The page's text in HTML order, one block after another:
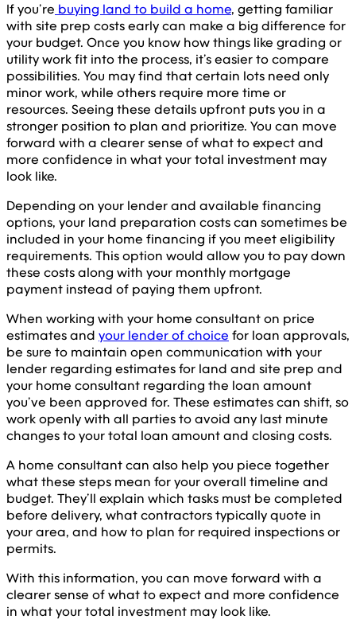
If you’re buying land to build a home, getting familiar
with site prep costs early can make a big difference for
your budget. Once you know how things like grading or
utility work fit into the process, it’s easier to compare
possibilities. You may find that certain lots need only
minor work, while others require more time or
resources. Seeing these details upfront puts you in a
stronger position to plan and prioritize. You can move
forward with a clearer sense of what to expect and
more confidence in what your total investment may
look like.
Depending on your lender and available financing
options, your land preparation costs can sometimes be
included in your home financing if you meet eligibility
requirements. This option would allow you to pay down
these costs along with your monthly mortgage
payment instead of paying them upfront.
When working with your home consultant on price
estimates and your lender of choice for loan approvals,
be sure to maintain open communication with your
lender regarding estimates for land and site prep and
your home consultant regarding the loan amount
you’ve been approved for. These estimates can shift, so
work openly with all parties to avoid any last minute
changes to your total loan amount and closing costs.
A home consultant can also help you piece together
what these steps mean for your overall timeline and
budget. They’ll explain which tasks must be completed
before delivery, what contractors typically quote in
your area, and how to plan for required inspections or
permits.
With this information, you can move forward with a
clearer sense of what to expect and more confidence
in what your total investment may look like.